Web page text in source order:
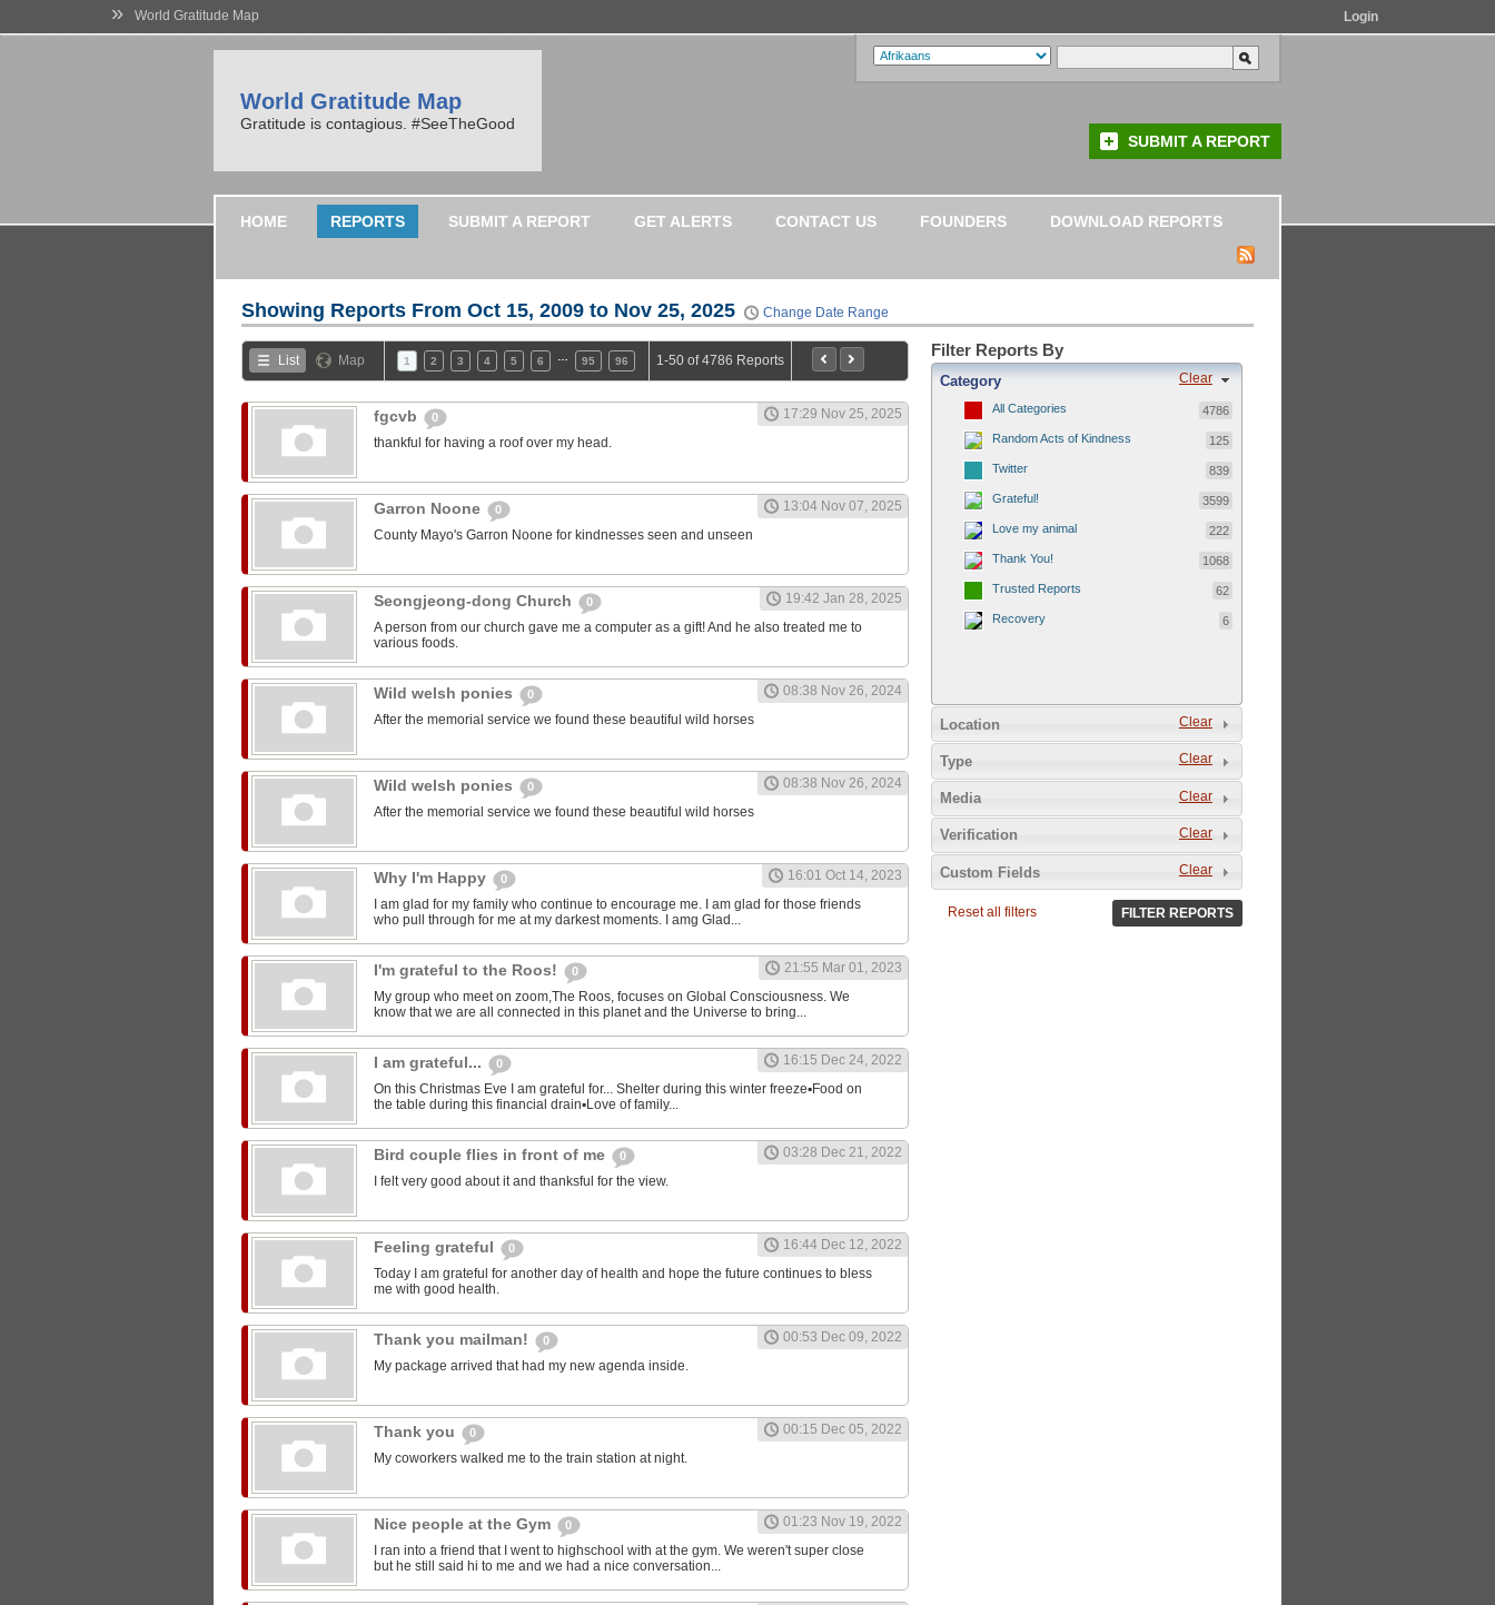
» World Gratitude Map Login
World Gratitude Map
Gratitude is contagious. #SeeTheGood
SUBMIT A REPORT
HOME REPORTS SUBMIT A REPORT GET ALERTS CONTACT US FOUNDERS DOWNLOAD REPORTS
Showing Reports From Oct 15, 2009 to Nov 25, 2025 Change Date Range
List Map 1 2 3 4 5 6 95 96 1-50 of 4786 Reports
fgcvb 0
17:29 Nov 25, 2025
thankful for having a roof over my head.
Garron Noone 0
13:04 Nov 07, 2025
County Mayo's Garron Noone for kindnesses seen and unseen
Seongjeong-dong Church 0
19:42 Jan 28, 2025
A person from our church gave me a computer as a gift! And he also treated me to
various foods.
Wild welsh ponies 0
08:38 Nov 26, 2024
After the memorial service we found these beautiful wild horses
Wild welsh ponies 0
08:38 Nov 26, 2024
After the memorial service we found these beautiful wild horses
Why I'm Happy 0
16:01 Oct 14, 2023
I am glad for my family who continue to encourage me. I am glad for those friends
who pull through for me at my darkest moments. I amg Glad...
I'm grateful to the Roos! 0
21:55 Mar 01, 2023
My group who meet on zoom,The Roos, focuses on Global Consciousness. We
know that we are all connected in this planet and the Universe to bring...
I am grateful... 0
16:15 Dec 24, 2022
On this Christmas Eve I am grateful for... Shelter during this winter freeze▪︎Food on
the table during this financial drain▪︎Love of family...
Bird couple flies in front of me 0
03:28 Dec 21, 2022
I felt very good about it and thanksful for the view.
Feeling grateful 0
16:44 Dec 12, 2022
Today I am grateful for another day of health and hope the future continues to bless
me with good health.
Thank you mailman! 0
00:53 Dec 09, 2022
My package arrived that had my new agenda inside.
Thank you 0
00:15 Dec 05, 2022
My coworkers walked me to the train station at night.
Nice people at the Gym 0
01:23 Nov 19, 2022
I ran into a friend that I went to highschool with at the gym. We weren't super close
but he still said hi to me and we had a nice conversation...
Filter Reports By
Clear
Category
All Categories 4786
Random Acts of Kindness 125
Twitter 839
Grateful! 3599
Love my animal 222
Thank You! 1068
Trusted Reports 62
Recovery 6
Clear
Location
Clear
Type
Clear
Media
Clear
Verification
Clear
Custom Fields
Reset all filters FILTER REPORTS